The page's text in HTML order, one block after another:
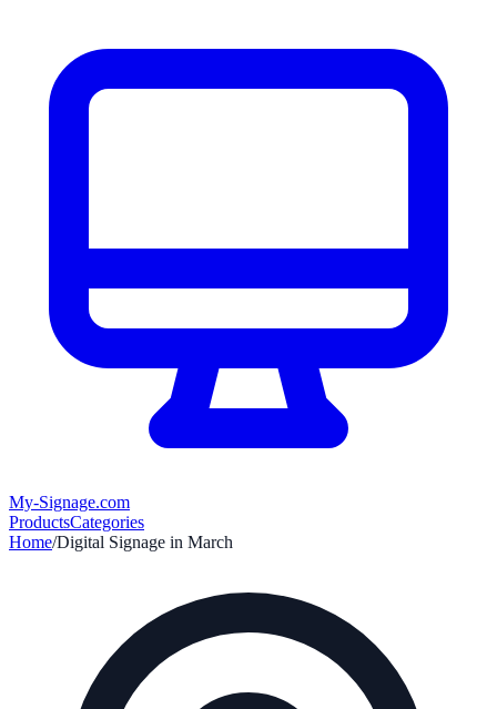
My-Signage.com
ProductsCategories
Home/Digital Signage in March